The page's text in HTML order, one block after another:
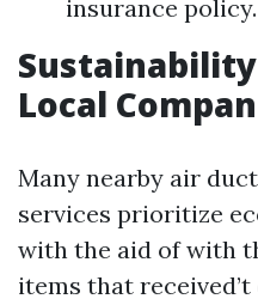
insurance policy.
Local
Many nearby air
services prioritize
with the aid of with
items that